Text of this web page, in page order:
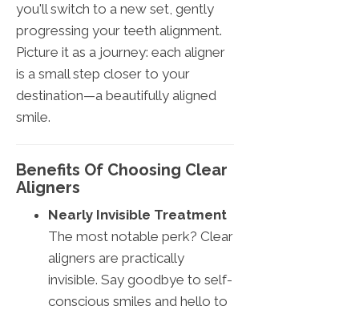
you'll switch to a new set, gently
progressing your teeth alignment.
Picture it as a journey: each aligner
is a small step closer to your
destination—a beautifully aligned
smile.
Benefits Of Choosing Clear
Aligners
Nearly Invisible Treatment
The most notable perk? Clear
aligners are practically
invisible. Say goodbye to self-
conscious smiles and hello to